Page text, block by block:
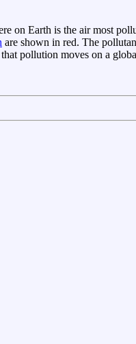
on Earth is the air most
are shown in red. The
pollution moves on a